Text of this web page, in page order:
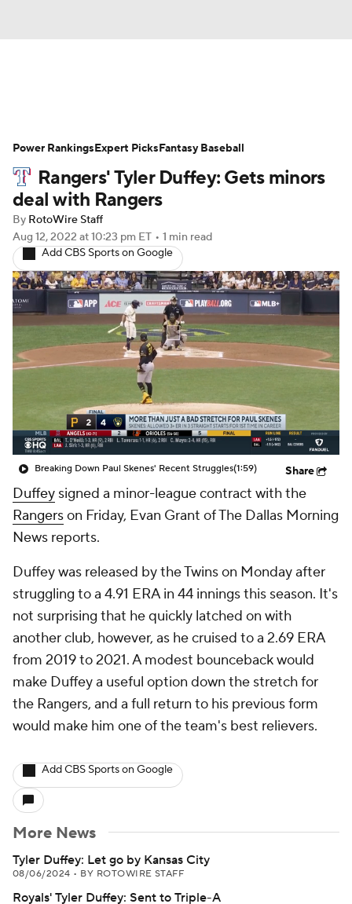
Depth Charts Two-Start Pitchers
Probable Pitchers Player News
Player Search
Rangers' Tyler Duffey: Gets minors
deal with Rangers
By RotoWire Staff
Aug 12, 2022 at 10:23 pm ET • 1 min read
Add CBS Sports on Google
Breaking Down Paul Skenes' Recent Struggles(1:59) Share
Duffey signed a minor-league contract with the
Rangerson Friday, Evan Grant of The Dallas Morning
News reports.
Duffey was released by the Twins on Monday after
struggling to a 4.91 ERA in 44 innings this season. It's
not surprising that he quickly latched on with
another club, however, as he cruised to a 2.69 ERA
from 2019 to 2021. A modest bounceback would
make Duffey a useful option down the stretch for
the Rangers, and a full return to his previous form
would make him one of the team's best relievers.
Add CBS Sports on Google
More News
Tyler Duffey: Let go by Kansas City
08/06/2024 • BY ROTOWIRE STAFF
Royals' Tyler Duffey: Sent to Triple-A
Power RankingsExpert PicksFantasy Baseball